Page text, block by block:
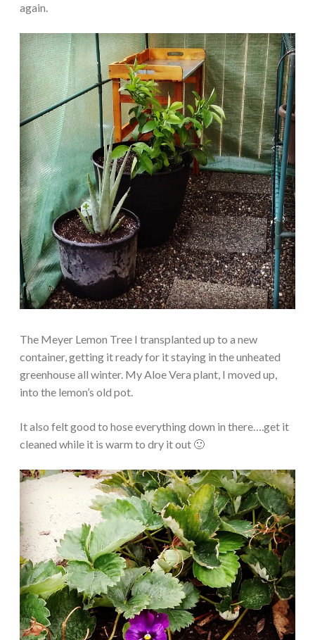
again.
The Meyer Lemon Tree I transplanted up to a new
container, getting it ready for it staying in the unheated
greenhouse all winter. My Aloe Vera plant, I moved up,
into the lemon’s old pot.
It also felt good to hose everything down in there….get it
cleaned while it is warm to dry it out 🙂